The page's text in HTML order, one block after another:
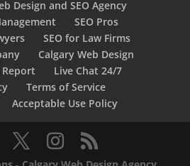
Design and SEO Agency
SEO Pros
SEO for Law Firms
Calgary Web Design
Report
Live Chat 24/7
Terms of Service
Acceptable Use Policy